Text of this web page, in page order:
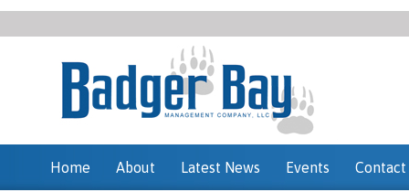
Home About Latest News Events Contact